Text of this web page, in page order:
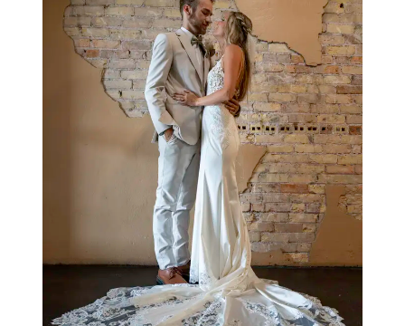
Jamie Elder